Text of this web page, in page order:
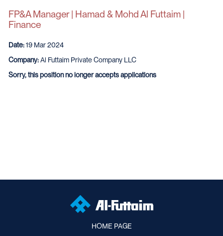
FP&A Manager | Hamad & Mohd Al Futtaim |
Finance
Date:19 Mar 2024
Company:Al Futtaim Private Company LLC
Sorry, this position no longer accepts applications
HOME PAGE